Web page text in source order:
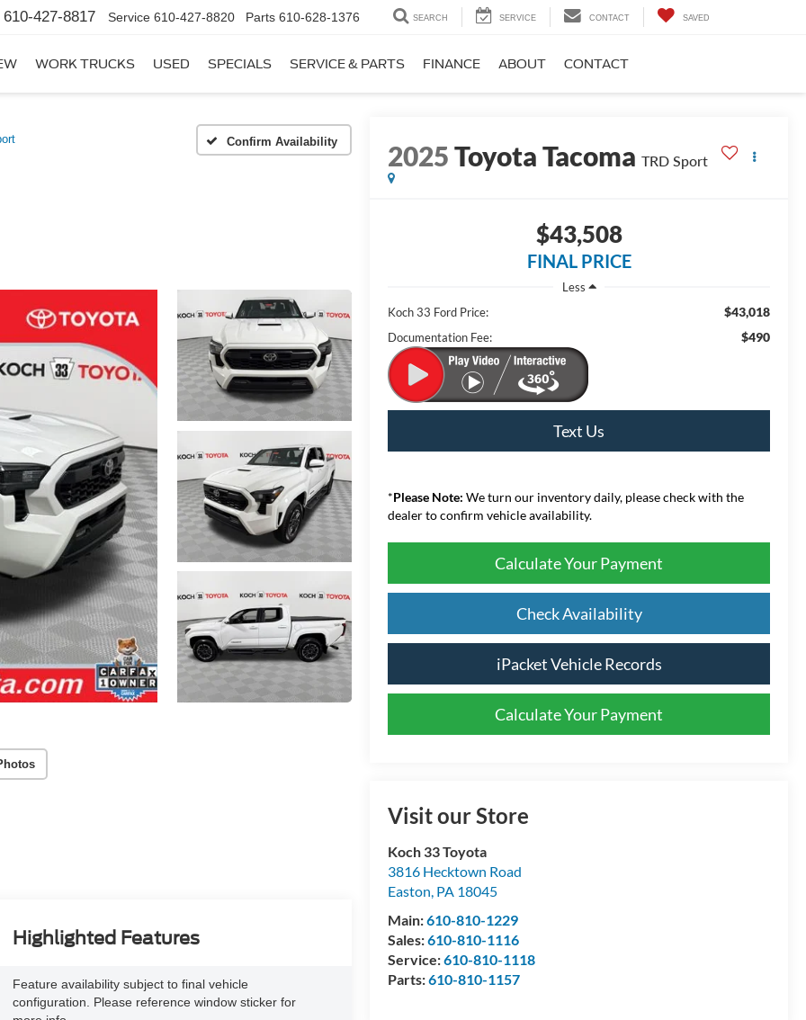
610-427-8817 Service 610-427-8820 Parts 610-628-1376 SEARCH SERVICE CONTACT SAVED
WORK TRUCKS USED SPECIALS SERVICE & PARTS FINANCE ABOUT CONTACT
Confirm Availability 2025Toyota Tacoma TRD Sport
$43,508
FINAL PRICE
Less
Koch 33 Ford Price:
$43,018
Documentation Fee: $490
Text Us
*Please Note: We turn our inventory daily, please check with the
dealer to confirm vehicle availability.
Calculate Your Payment
Check Availability
iPacket Vehicle Records
Calculate Your Payment
Visit our Store
Koch 33 Toyota
3816 Hecktown Road
Easton, PA 18045
Main:610-810-1229
Sales:610-810-1116
Service:610-810-1118
Parts:610-810-1157
Highlighted Features
Feature availability subject to final vehicle
configuration. Please reference window sticker for